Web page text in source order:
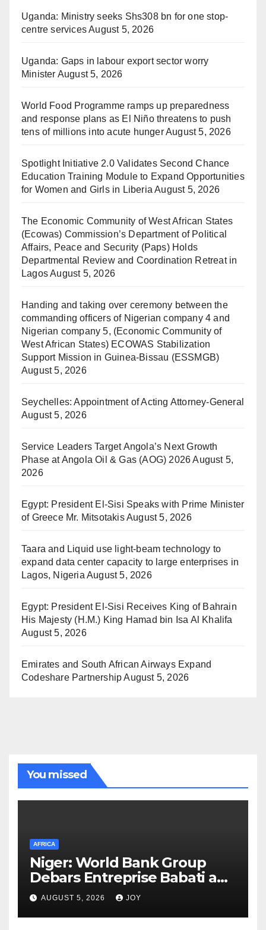
Uganda: Ministry seeks Shs308 bn for one stop-
centre servicesAugust 5, 2026
Uganda: Gaps in labour export sector worry
Minister August 5, 2026
World Food Programme ramps up preparedness
and response plans as El Niño threatens to push
tens of millions into acute hungerAugust 5, 2026
Spotlight Initiative 2.0 Validates Second Chance
Education Training Module to Expand Opportunities
for Women and Girls in Liberia August 5, 2026
The Economic Community of West African States
(Ecowas) Commission’s Department of Political
Affairs, Peace and Security (Paps) Holds
Departmental Review and Coordination Retreat in
LagosAugust 5, 2026
Handing and taking over ceremony between the
commanding officers of Nigerian company 4 and
Nigerian company 5, (Economic Community of
West African States) ECOWAS Stabilization
Support Mission in Guinea-Bissau (ESSMGB)
August 5, 2026
Seychelles: Appointment of Acting Attorney-General
August 5, 2026
Service Leaders Target Angola’s Next Growth
Phase at Angola Oil & Gas (AOG) 2026 August 5,
2026
Egypt: President El-Sisi Speaks with Prime Minister
of Greece Mr. MitsotakisAugust 5, 2026
Taara and Liquid use light-beam technology to
expand data center capacity to large enterprises in
Lagos, Nigeria August 5, 2026
Egypt: President El-Sisi Receives King of Bahrain
His Majesty (H.M.) King Hamad bin Isa Al Khalifa
August 5, 2026
Emirates and South African Airways Expand
Codeshare Partnership August 5, 2026
You missed
AFRICA
Niger: World Bank Group
Debars Entreprise Babati and
Its Owner
AUGUST 5, 2026 JOY